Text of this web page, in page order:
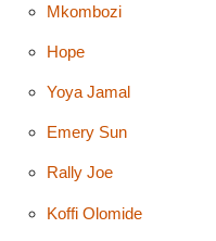
Mkombozi
Hope
Yoya Jamal
Emery Sun
Rally Joe
Koffi Olomide